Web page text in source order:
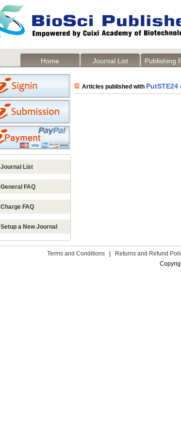
Home Journal List Publishing
Journal List
General FAQ
Charge FAQ
Setup a New Journal
Articles published with PutSTE24
Terms and Conditions Returns and Refund